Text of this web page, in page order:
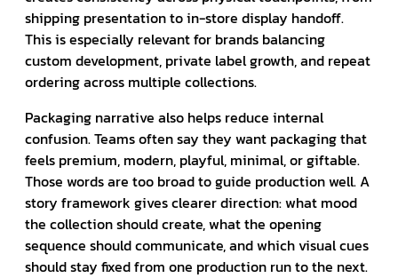
shipping presentation to in-store display handoff.
This is especially relevant for brands balancing
custom development, private label growth, and repeat
ordering across multiple collections.
Packaging narrative also helps reduce internal
confusion. Teams often say they want packaging that
feels premium, modern, playful, minimal, or giftable.
Those words are too broad to guide production well. A
story framework gives clearer direction: what mood
the collection should create, what the opening
sequence should communicate, and which visual cues
should stay fixed from one production run to the next.